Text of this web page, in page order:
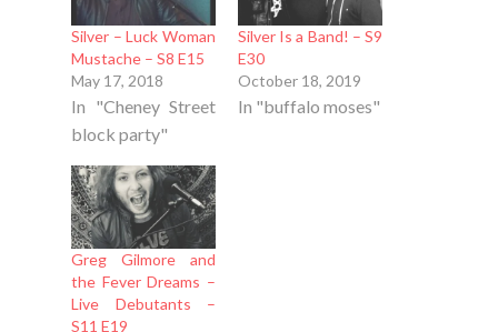
Silver – Luck Woman
Mustache – S8 E15
May 17, 2018
In "Cheney Street
block party"
Silver Is a Band! – S9
E30
October 18, 2019
In "buffalo moses"
Greg Gilmore and
the Fever Dreams –
Live Debutants –
S11 E19